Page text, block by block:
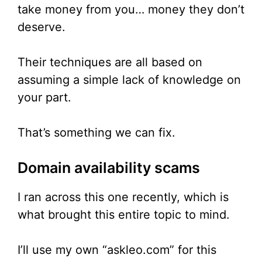
take money from you… money they don’t
deserve.
Their techniques are all based on
assuming a simple lack of knowledge on
your part.
That’s something we can fix.
Domain availability scams
I ran across this one recently, which is
what brought this entire topic to mind.
I’ll use my own “askleo.com” for this